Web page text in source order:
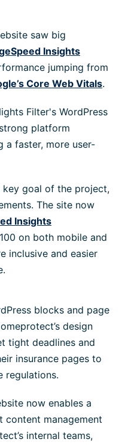
saw big
Insights
jumping from
Core Web Vitals.
Filter's WordPress
platform
a faster, more user-
key goal of the project,
The site now
Insights
on both mobile and
inclusive and easier
blocks and page
design
tight deadlines and
insurance pages to
regulations.
now enables a
content management
internal teams,